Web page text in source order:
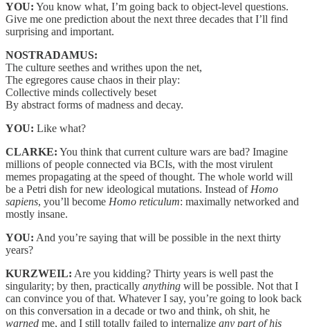
YOU: You know what, I’m going back to object-level questions.
Give me one prediction about the next three decades that I’ll find
surprising and important.
NOSTRADAMUS:
The culture seethes and writhes upon the net,
The egregores cause chaos in their play:
Collective minds collectively beset
By abstract forms of madness and decay.
YOU: Like what?
CLARKE: You think that current culture wars are bad? Imagine
millions of people connected via BCIs, with the most virulent
memes propagating at the speed of thought. The whole world will
be a Petri dish for new ideological mutations. Instead of Homo
sapiens, you’ll become Homo reticulum: maximally networked and
mostly insane.
YOU: And you’re saying that will be possible in the next thirty
years?
KURZWEIL: Are you kidding? Thirty years is well past the
singularity; by then, practically anything will be possible. Not that I
can convince you of that. Whatever I say, you’re going to look back
on this conversation in a decade or two and think, oh shit, he
warned me, and I still totally failed to internalize any part of his